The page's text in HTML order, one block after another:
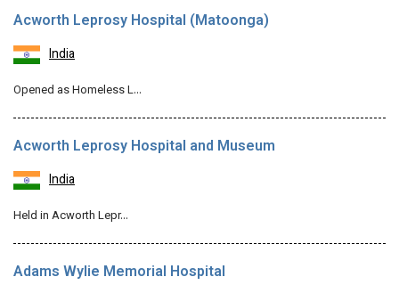
Acworth Leprosy Hospital (Matoonga)
India
Opened as Homeless L…
Acworth Leprosy Hospital and Museum
India
Held in Acworth Lepr…
Adams Wylie Memorial Hospital